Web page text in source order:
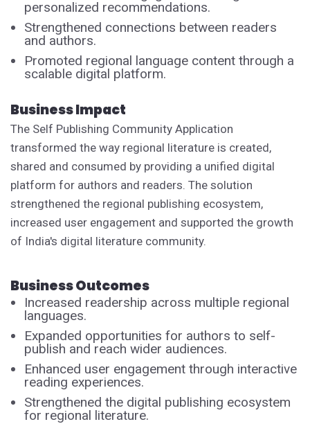
personalized recommendations.
Strengthened connections between readers
and authors.
Promoted regional language content through a
scalable digital platform.
Business Impact
The Self Publishing Community Application
transformed the way regional literature is created,
shared and consumed by providing a unified digital
platform for authors and readers. The solution
strengthened the regional publishing ecosystem,
increased user engagement and supported the growth
of India's digital literature community.
Business Outcomes
Increased readership across multiple regional
languages.
Expanded opportunities for authors to self-
publish and reach wider audiences.
Enhanced user engagement through interactive
reading experiences.
Strengthened the digital publishing ecosystem
for regional literature.